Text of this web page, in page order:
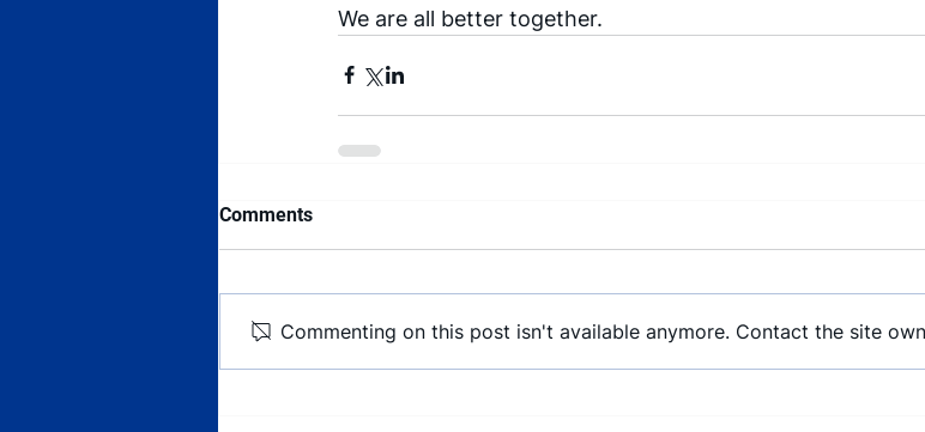
We are all better together.
Comments
Commenting on this post isn't available anymore. Contact the site